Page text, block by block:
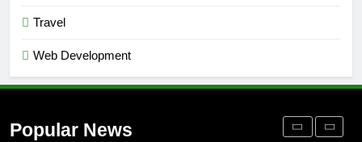
Travel
Web Development
Popular News
Occupational Therapy Jobs in 2026